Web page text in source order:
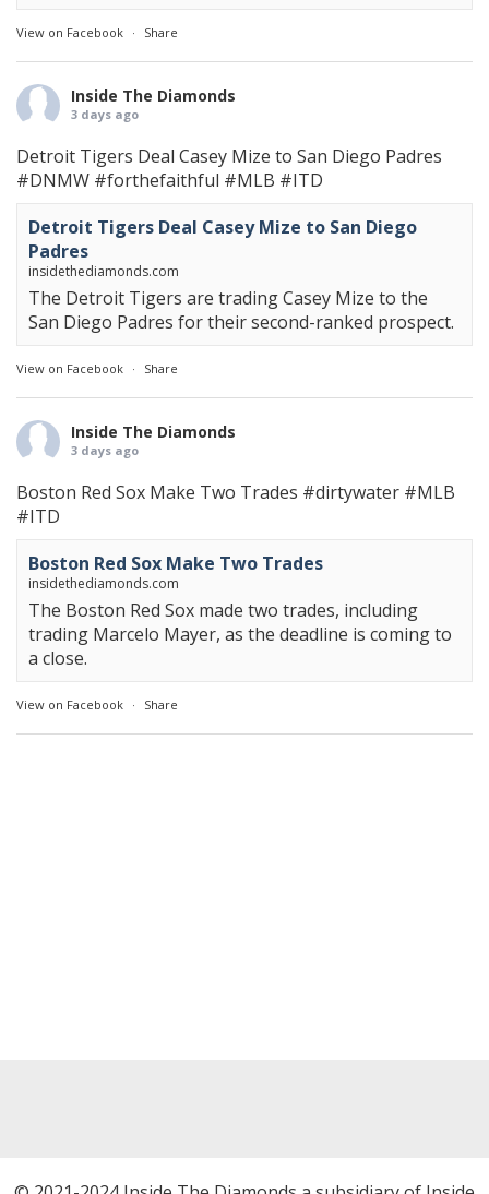
View on Facebook · Share
Inside The Diamonds
3 days ago
Detroit Tigers Deal Casey Mize to San Diego Padres
#DNMW #forthefaithful #MLB #ITD
Detroit Tigers Deal Casey Mize to San Diego
Padres
insidethediamonds.com
The Detroit Tigers are trading Casey Mize to the
San Diego Padres for their second-ranked prospect.
View on Facebook · Share
Inside The Diamonds
3 days ago
Boston Red Sox Make Two Trades #dirtywater #MLB
#ITD
Boston Red Sox Make Two Trades
insidethediamonds.com
The Boston Red Sox made two trades, including
trading Marcelo Mayer, as the deadline is coming to
a close.
View on Facebook · Share